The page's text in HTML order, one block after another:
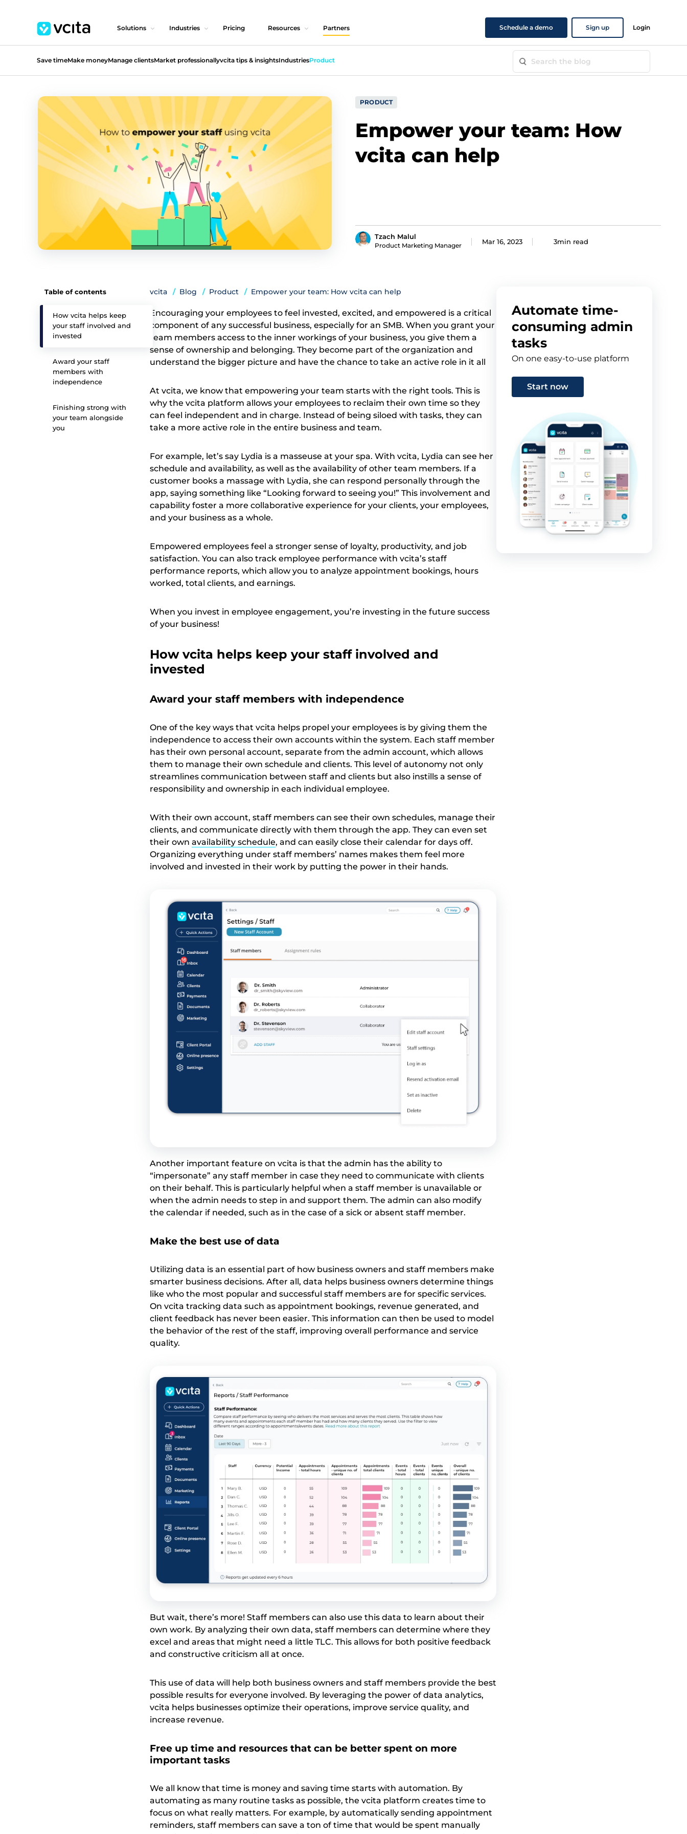
Solutions Industries Pricing Resources Partners Schedule a demo Sign up Login
Save timeMake moneyManage clientsMarket professionallyvcita tips & insightsIndustriesProduct
PRODUCT
Empower your team: How
vcita can help
Tzach Malul
Product Marketing Manager Mar 16, 2023 3min read
Table of contents
How vcita helps keep
your staff involved and
invested
Award your staff
members with
independence
Finishing strong with
your team alongside
you
vcita Blog Product Empower your team: How vcita can help
Encouraging your employees to feel invested, excited, and empowered is a critical
component of any successful business, especially for an SMB. When you grant your
team members access to the inner workings of your business, you give them a
sense of ownership and belonging. They become part of the organization and
understand the bigger picture and have the chance to take an active role in it all
At vcita, we know that empowering your team starts with the right tools. This is
why the vcita platform allows your employees to reclaim their own time so they
can feel independent and in charge. Instead of being siloed with tasks, they can
take a more active role in the entire business and team.
For example, let’s say Lydia is a masseuse at your spa. With vcita, Lydia can see her
schedule and availability, as well as the availability of other team members. If a
customer books a massage with Lydia, she can respond personally through the
app, saying something like “Looking forward to seeing you!” This involvement and
capability foster a more collaborative experience for your clients, your employees,
and your business as a whole.
Empowered employees feel a stronger sense of loyalty, productivity, and job
satisfaction. You can also track employee performance with vcita’s staff
performance reports, which allow you to analyze appointment bookings, hours
worked, total clients, and earnings.
When you invest in employee engagement, you’re investing in the future success
of your business!
How vcita helps keep your staff involved and
invested
Award your staff members with independence
One of the key ways that vcita helps propel your employees is by giving them the
independence to access their own accounts within the system. Each staff member
has their own personal account, separate from the admin account, which allows
them to manage their own schedule and clients. This level of autonomy not only
streamlines communication between staff and clients but also instills a sense of
responsibility and ownership in each individual employee.
With their own account, staff members can see their own schedules, manage their
clients, and communicate directly with them through the app. They can even set
their own availability schedule, and can easily close their calendar for days off.
Organizing everything under staff members’ names makes them feel more
involved and invested in their work by putting the power in their hands.
Another important feature on vcita is that the admin has the ability to
“impersonate” any staff member in case they need to communicate with clients
on their behalf. This is particularly helpful when a staff member is unavailable or
when the admin needs to step in and support them. The admin can also modify
the calendar if needed, such as in the case of a sick or absent staff member.
Make the best use of data
Utilizing data is an essential part of how business owners and staff members make
smarter business decisions. After all, data helps business owners determine things
like who the most popular and successful staff members are for specific services.
On vcita tracking data such as appointment bookings, revenue generated, and
client feedback has never been easier. This information can then be used to model
the behavior of the rest of the staff, improving overall performance and service
quality.
But wait, there’s more! Staff members can also use this data to learn about their
own work. By analyzing their own data, staff members can determine where they
excel and areas that might need a little TLC. This allows for both positive feedback
and constructive criticism all at once.
This use of data will help both business owners and staff members provide the best
possible results for everyone involved. By leveraging the power of data analytics,
vcita helps businesses optimize their operations, improve service quality, and
increase revenue.
Free up time and resources that can be better spent on more
important tasks
We all know that time is money and saving time starts with automation. By
automating as many routine tasks as possible, the vcita platform creates time to
focus on what really matters. For example, by automatically sending appointment
reminders, staff members can save a ton of time that would be spent manually
Automate time-
consuming admin
tasks
On one easy-to-use platform
Start now